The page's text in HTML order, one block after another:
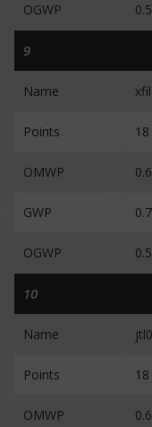
OGWP
9
Name
Points 18
OMWP
GWP 0.7
OGWP
10
Name
Points 18
OMWP